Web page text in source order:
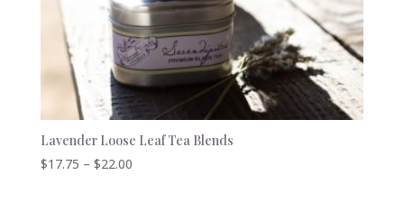
Lavender Loose Leaf Tea Blends
$17.75 – $22.00Price